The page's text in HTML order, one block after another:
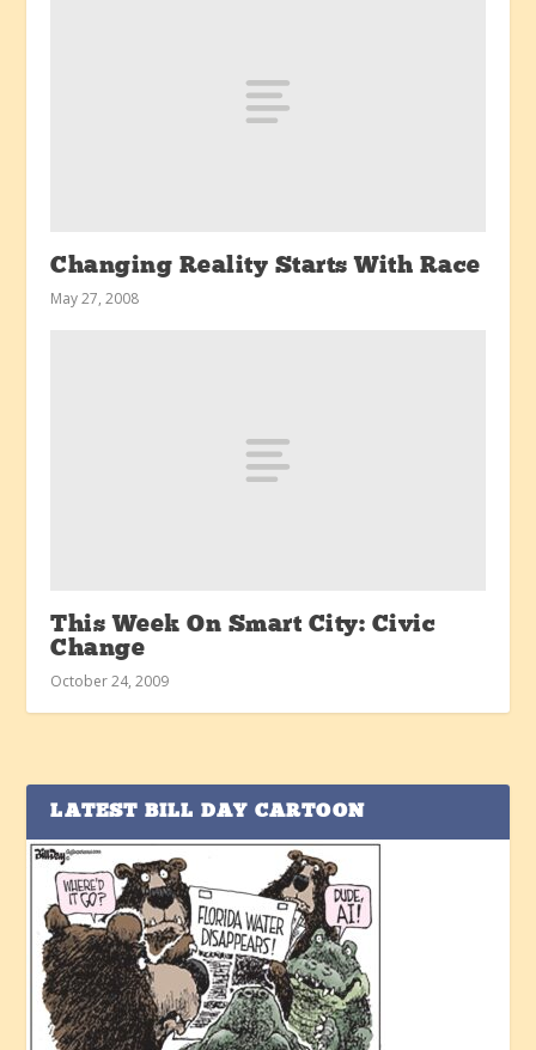
Changing Reality Starts With Race
May 27, 2008
This Week On Smart City: Civic
Change
October 24, 2009
LATEST BILL DAY CARTOON